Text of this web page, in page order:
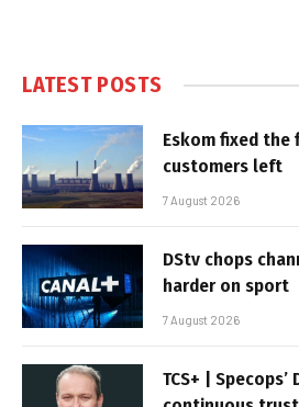
LATEST POSTS
Eskom fixed
customers left
7 August 2026
DStv chops
harder on sport
7 August 2026
TCS+ | Specops’